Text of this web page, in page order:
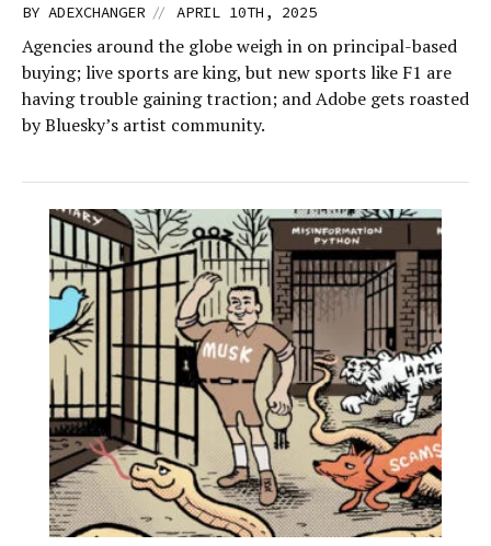
BY ADEXCHANGER // APRIL 10TH, 2025
Agencies around the globe weigh in on principal-based
buying; live sports are king, but new sports like F1 are
having trouble gaining traction; and Adobe gets roasted
by Bluesky’s artist community.